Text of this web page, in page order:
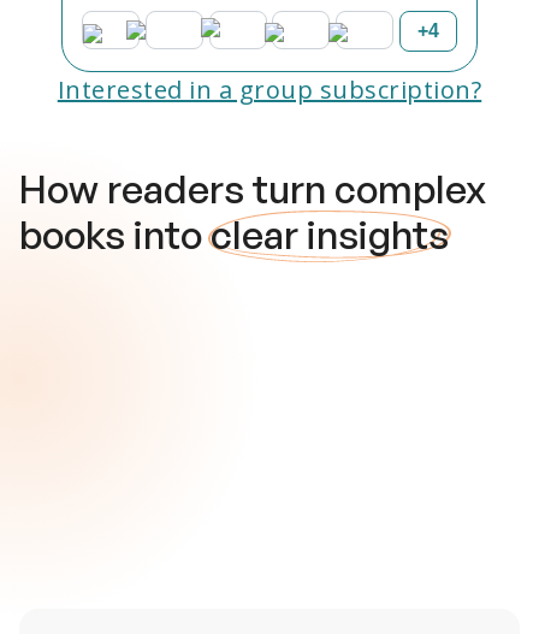
+4
Interested in a group subscription?
How readers turn complex
books intoclear insights